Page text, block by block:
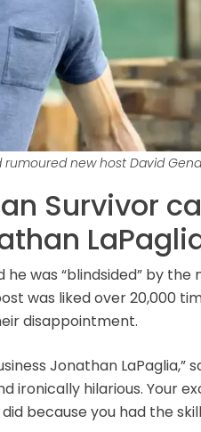
new host David
Survivor
was “blindsided” by
was liked over 20,000
disappointment.
Jonathan LaPaglia,”
ironically hilarious. Your
because you had the